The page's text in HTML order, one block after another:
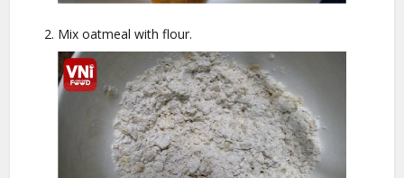
Mix oatmeal with flour.